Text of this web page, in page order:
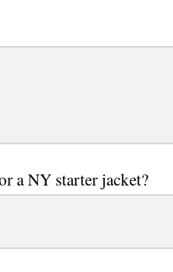
a NY starter jacket?